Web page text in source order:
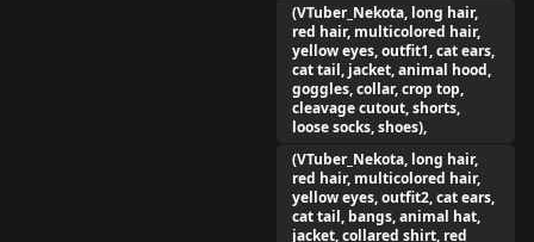
(VTuber_Nekota, long hair,
red hair, multicolored hair,
yellow eyes, outfit1, cat ears,
cat tail, jacket, animal hood,
goggles, collar, crop top,
cleavage cutout, shorts,
loose socks, shoes),
(VTuber_Nekota, long hair,
red hair, multicolored hair,
yellow eyes, outfit2, cat ears,
cat tail, bangs, animal hat,
jacket, collared shirt, red